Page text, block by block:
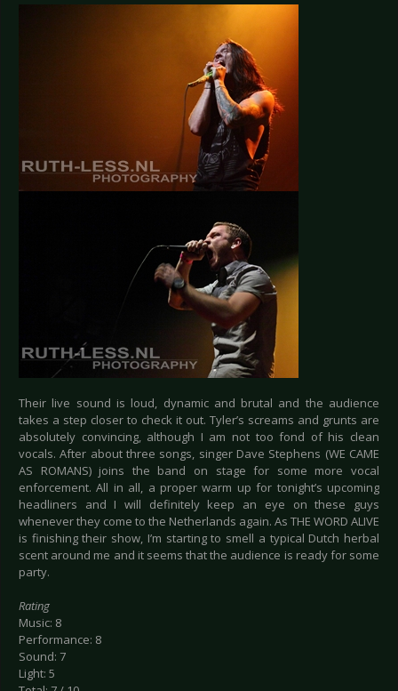
Their live sound is loud, dynamic and brutal and the audience
takes a step closer to check it out. Tyler’s screams and grunts are
absolutely convincing, although I am not too fond of his clean
vocals. After about three songs, singer Dave Stephens (WE CAME
AS ROMANS) joins the band on stage for some more vocal
enforcement. All in all, a proper warm up for tonight’s upcoming
headliners and I will definitely keep an eye on these guys
whenever they come to the Netherlands again. As THE WORD ALIVE
is finishing their show, I’m starting to smell a typical Dutch herbal
scent around me and it seems that the audience is ready for some
party.
Rating
Music: 8
Performance: 8
Sound: 7
Light: 5